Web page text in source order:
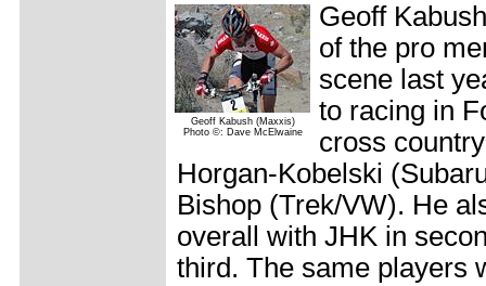
Geoff Kabush (Maxxis)
Photo ©: Dave McElwaine
Geoff
of the pro
scene last
to racing in
cross
Horgan-Kobelski
Bishop (Trek/VW). He
overall with JHK in
third. The same players